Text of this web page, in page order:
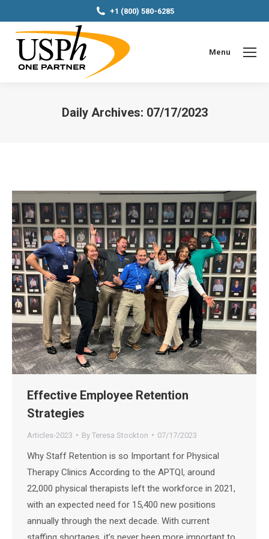
+1 (800) 580-6285
Menu
Daily Archives: 07/17/2023
Effective Employee Retention
Strategies
Articles-2023 By Teresa Stockton 07/17/2023
Why Staff Retention is so Important for Physical
Therapy Clinics According to the APTQI, around
22,000 physical therapists left the workforce in 2021,
with an expected need for 15,400 new positions
annually through the next decade. With current